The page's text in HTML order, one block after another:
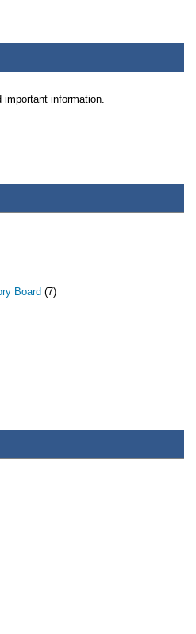
information.
Board (7)